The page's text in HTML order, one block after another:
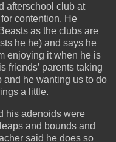
afterschool club at
contention. He
as the clubs are
he he) and says he
enjoying it when he is
friends’ parents taking
and he wanting us to do
a little.
his adenoids were
and bounds and
said he does so